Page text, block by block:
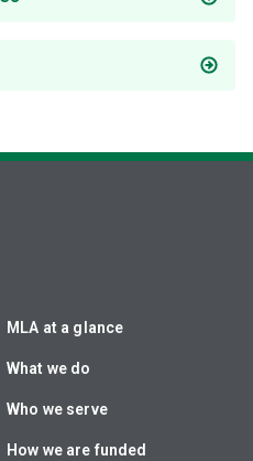
MLA at a glance
What we do
Who we serve
How we are funded